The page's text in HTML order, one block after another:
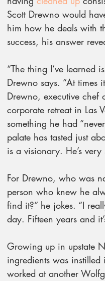
Scott Drewno would
him how he deals with
success, his answer
“The thing I’ve learned
Drewno says. “At times
Drewno, executive chef
corporate retreat in Las
something he had
palate has tasted just
is a visionary. He’s
For Drewno, who was
person who knew he
find it?” he jokes. “I
day. Fifteen years and
Growing up in upstate
ingredients was
worked at another